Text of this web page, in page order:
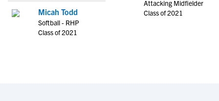
Micah Todd
Softball - RHP
Class of 2021
Attacking Midfielder
Class of 2021